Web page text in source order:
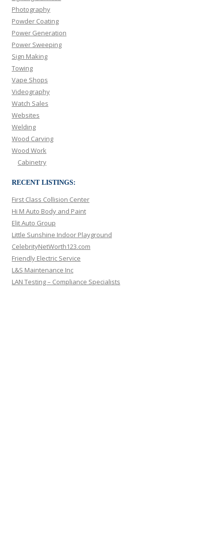
Photography
Powder Coating
Power Generation
Power Sweeping
Sign Making
Towing
Vape Shops
Videography
Watch Sales
Websites
Welding
Wood Carving
Wood Work
Cabinetry
RECENT LISTINGS:
First Class Collision Center
Hi M Auto Body and Paint
Elit Auto Group
Little Sunshine Indoor Playground
CelebrityNetWorth123.com
Friendly Electric Service
L&S Maintenance Inc
LAN Testing – Compliance Specialists